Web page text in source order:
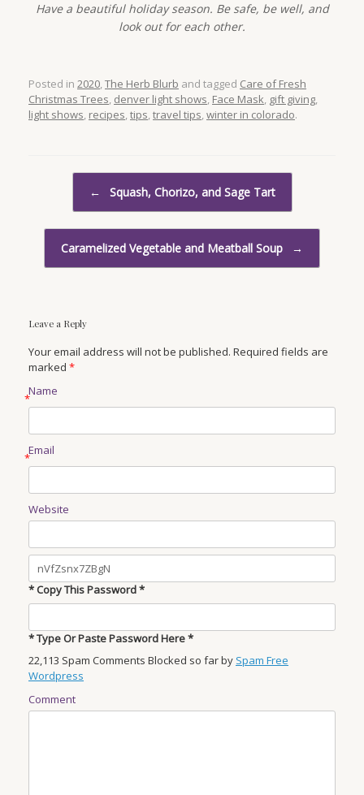
Have a beautiful holiday season. Be safe, be well, and
look out for each other.
Posted in 2020,The Herb Blurb and tagged Care of Fresh
Christmas Trees, denver light shows, Face Mask, gift giving,
light shows, recipes,tips,travel tips,winter in colorado.
← Squash, Chorizo, and Sage Tart
Caramelized Vegetable and Meatball Soup →
Leave a Reply
Your email address will not be published. Required fields are
marked *
Name
*
Email
*
Website
* Copy This Password *
* Type Or Paste Password Here *
22,113 Spam Comments Blocked so far by Spam Free
Wordpress
Comment